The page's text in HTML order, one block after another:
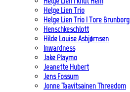
Helge Lien Trio
Helge Lien Trio | Tore Brunborg
Henschkeschlott
Hilde Louise Asbjørnsen
Inwardness
Jake Playmo
Jeanette Hubert
Jens Fossum
Jonne Taavitsainen Threedom